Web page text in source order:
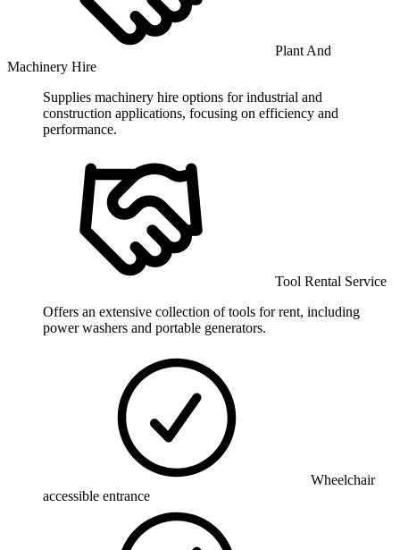
Plant And
Machinery Hire
Supplies machinery hire options for industrial and
construction applications, focusing on efficiency and
performance.
Tool Rental Service
Offers an extensive collection of tools for rent, including
power washers and portable generators.
Wheelchair
accessible entrance